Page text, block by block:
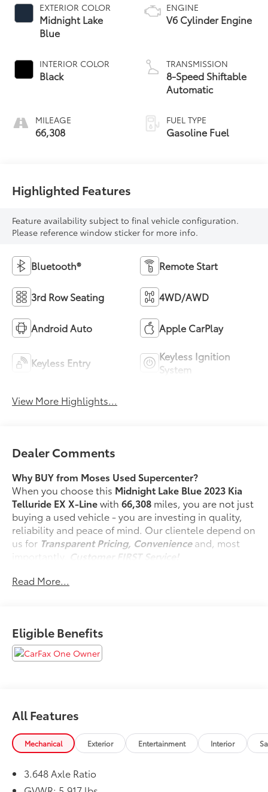
EXTERIOR COLOR
Midnight Lake
Blue
INTERIOR COLOR
Black
MILEAGE
66,308
ENGINE
V6 Cylinder Engine
TRANSMISSION
8-Speed Shiftable
Automatic
FUEL TYPE
Gasoline Fuel
Highlighted Features
Feature availability subject to final vehicle configuration.
Please reference window sticker for more info.
Bluetooth® Remote Start
3rd Row Seating 4WD/AWD
Android Auto Apple CarPlay
Keyless Entry
Keyless Ignition
System
View More Highlights...
Dealer Comments
Why BUY from Moses Used Supercenter?
When you choose this Midnight Lake Blue 2023 Kia
Telluride EX X-Linewith66,308 miles, you are not just
buying a used vehicle - you are investing in quality,
reliability and peace of mind. Our clientele depend on
us for Transparent Pricing, Convenienceand, most
Customer FIRST Service!
One Owner!
What this vehicle includes:
Carpeted Floor Mats ($225 value)
Convenience
Read More...
Eligible Benefits
All Features
Mechanical Exterior Entertainment Interior
3.648 Axle Ratio